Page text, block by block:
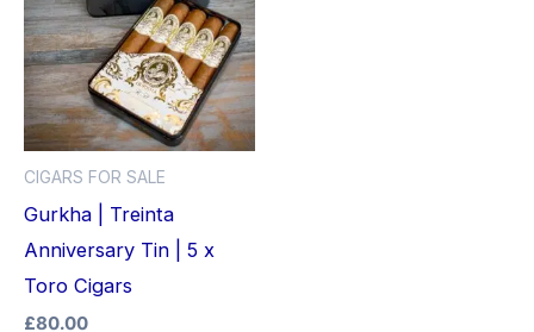
CIGARS FOR SALE
Gurkha | Treinta
Anniversary Tin | 5 x
Toro Cigars
£80.00